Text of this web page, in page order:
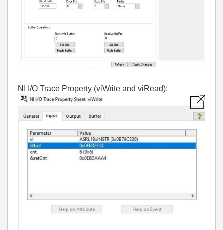
NI I/O Trace Property (viWrite and viRead):